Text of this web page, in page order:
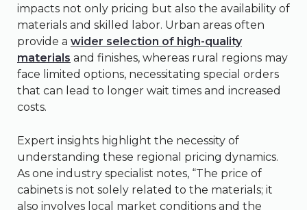
impacts not only pricing but also the availability of
materials and skilled labor. Urban areas often
provide a wider selection of high-quality
materials and finishes, whereas rural regions may
face limited options, necessitating special orders
that can lead to longer wait times and increased
costs.
Expert insights highlight the necessity of
understanding these regional pricing dynamics.
As one industry specialist notes, “The price of
cabinets is not solely related to the materials; it
also involves local market conditions and the